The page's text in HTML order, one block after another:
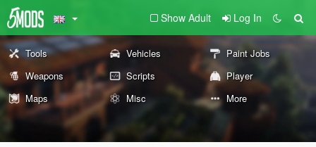
Show Adult Log In
Tools Vehicles
Paint Jobs
Weapons
Scripts
Player
Maps
Misc More